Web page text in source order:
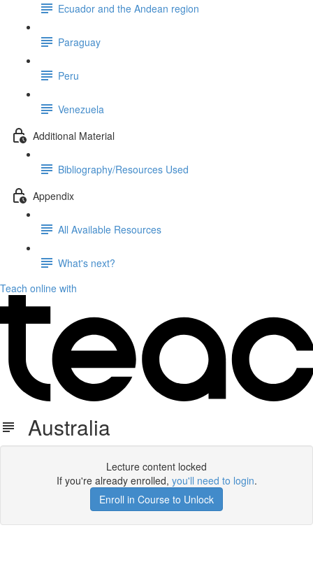
Ecuador and the Andean region
Paraguay
Peru
Venezuela
Additional Material
Bibliography/Resources Used
Appendix
All Available Resources
What's next?
Teach online with
Australia
Lecture content locked
If you're already enrolled, you'll need to login.
Enroll in Course to Unlock